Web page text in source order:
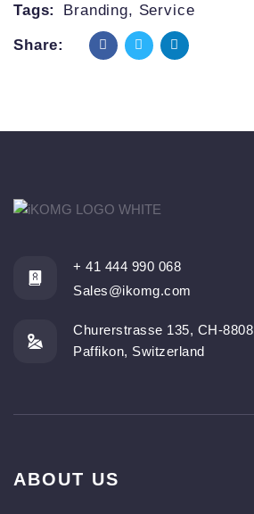
Tags: Branding, Service
Share:
+ 41 444 990 068
Sales@ikomg.com
Churerstrasse 135, CH-8808
Paffikon, Switzerland
ABOUT US